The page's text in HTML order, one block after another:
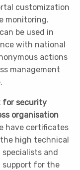
customization
monitoring.
be used in
with national
actions
management
for security
organisation
have certificates
high technical
and
support for the